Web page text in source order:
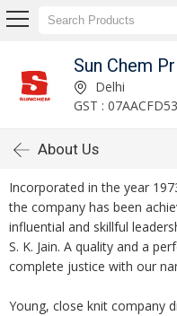
Sun Chem
Delhi
GST :
About Us
Incorporated in the year
the company has been
influential and skillful
S. K. Jain. A quality and a
complete justice with our
Young, close knit company